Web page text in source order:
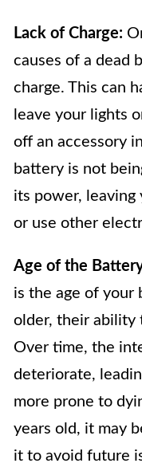
Lack of Charge:
causes of a dead
charge. This can
leave your lights
off an accessory
battery is not
its power, leaving
or use other
Age of the
is the age of your
older, their ability
Over time, the
deteriorate,
more prone to
years old, it may
it to avoid future